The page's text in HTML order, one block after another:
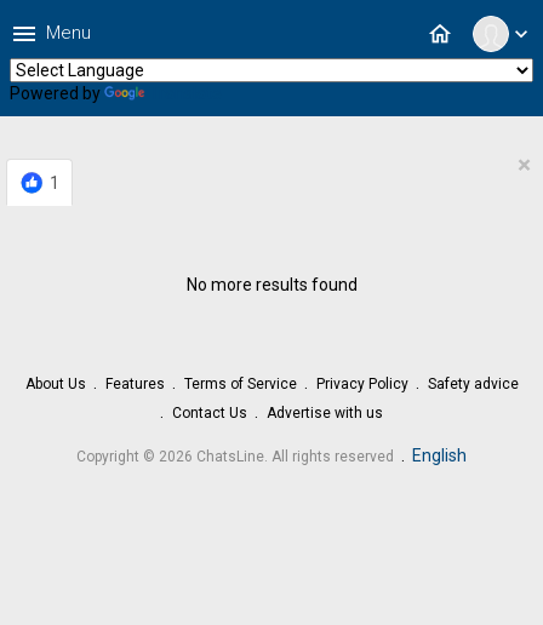
expand_more
home
menu Menu
Powered by
1
×
No more results found
About Us Features Terms of Service Privacy Policy
Safety advice
Contact Us
Advertise with us
Copyright © 2026 ChatsLine. All rights reserved . English